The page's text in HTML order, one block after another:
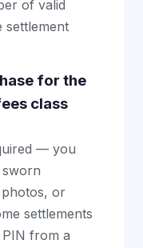
of valid
settlement
for the
class
— you
or
settlements
from a